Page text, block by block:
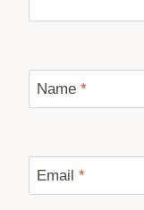
Name *
Email *